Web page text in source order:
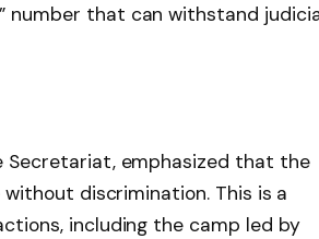
number that can withstand
Secretariat, emphasized that the
discrimination. This is a
including the camp led by